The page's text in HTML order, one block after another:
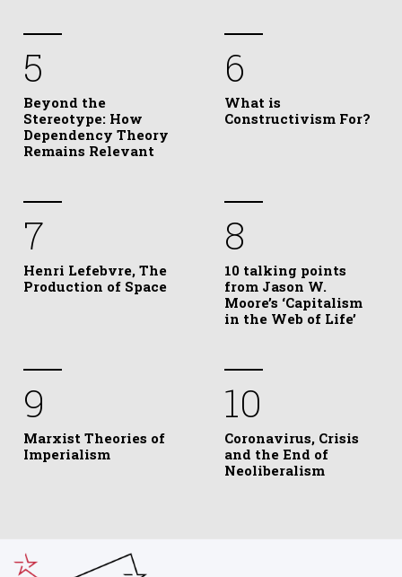
5
Beyond the
Stereotype: How
Dependency Theory
Remains Relevant
6
What is
Constructivism For?
7
Henri Lefebvre, The
Production of Space
8
10 talking points
from Jason W.
Moore’s ‘Capitalism
in the Web of Life’
9
Marxist Theories of
Imperialism
10
Coronavirus, Crisis
and the End of
Neoliberalism